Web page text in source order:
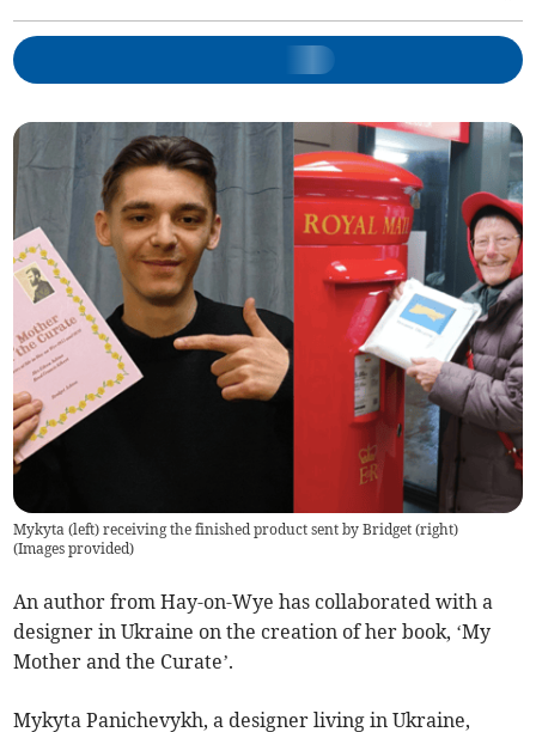
Mykyta (left) receiving the finished product sent by Bridget (right)
(Images provided)
An author from Hay-on-Wye has collaborated with a
designer in Ukraine on the creation of her book, ‘My
Mother and the Curate’.
Mykyta Panichevykh, a designer living in Ukraine,